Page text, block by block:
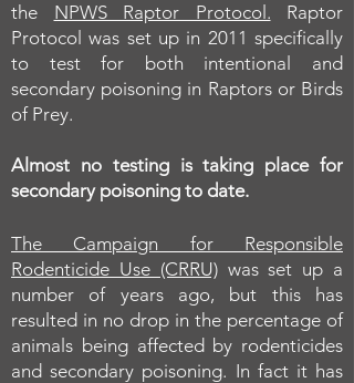
the NPWS Raptor Protocol. Raptor
Protocol was set up in 2011 specifically
to test for both intentional and
secondary poisoning in Raptors or Birds
of Prey.
Almost no testing is taking place for
secondary poisoning to date.
The Campaign for Responsible
Rodenticide Use (CRRU)was set up a
number of years ago, but this has
resulted in no drop in the percentage of
animals being affected by rodenticides
and secondary poisoning. In fact it has